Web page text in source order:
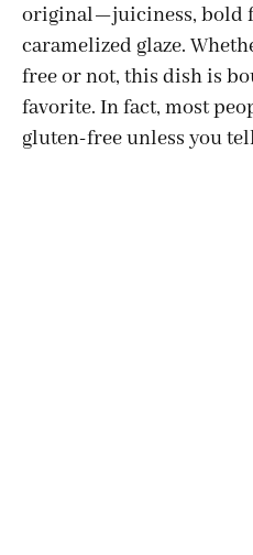
original—juiciness, bold
caramelized glaze.
free or not, this dish is
favorite. In fact, most
gluten-free unless you